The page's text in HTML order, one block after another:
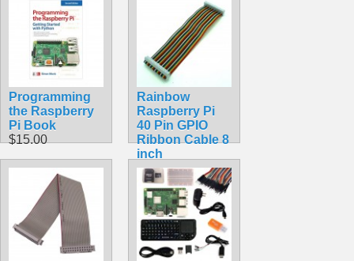
Programming
the Raspberry
Pi Book
$15.00
Rainbow
Raspberry Pi
40 Pin GPIO
Ribbon Cable 8
inch
$5.99